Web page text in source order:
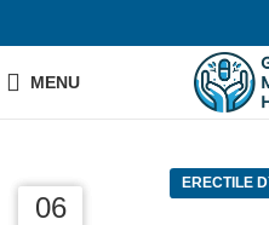
MENU
ERECTILE
06
05
06